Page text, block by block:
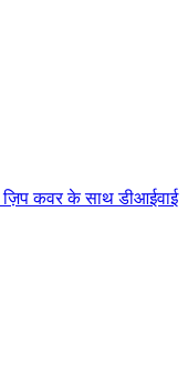
ज़िप कवर के साथ डीआईवाई